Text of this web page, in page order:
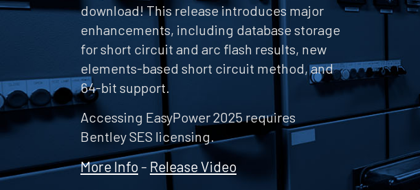
download! This release introduces major
enhancements, including database storage
for short circuit and arc flash results, new
elements-based short circuit method, and
64-bit support.
Accessing EasyPower 2025 requires
Bentley SES licensing.
More Info - Release Video